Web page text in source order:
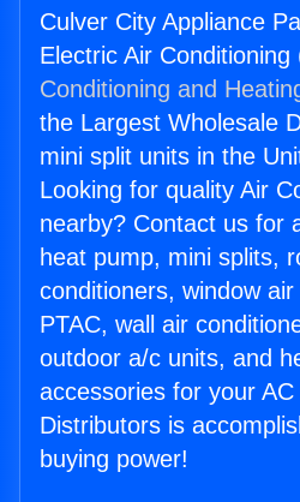
Culver City Appliance
Electric Air Conditioning
Conditioning and
the Largest Wholesale
mini split units in the
Looking for quality Air
nearby? Contact us for
heat pump, mini splits,
conditioners, window
PTAC, wall air
outdoor a/c units, and
accessories for your
Distributors is
buying power!